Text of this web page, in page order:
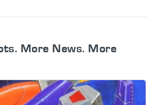
More News. More